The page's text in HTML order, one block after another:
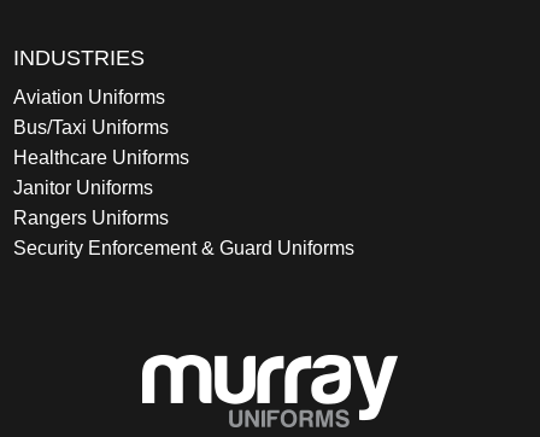
INDUSTRIES
Aviation Uniforms
Bus/Taxi Uniforms
Healthcare Uniforms
Janitor Uniforms
Rangers Uniforms
Security Enforcement & Guard Uniforms